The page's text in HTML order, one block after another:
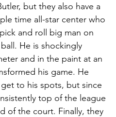
but they also have a
time all-star center who
and roll big man on
He is shockingly
and in the paint at an
his game. He
to his spots, but since
top of the league
of the court. Finally, they